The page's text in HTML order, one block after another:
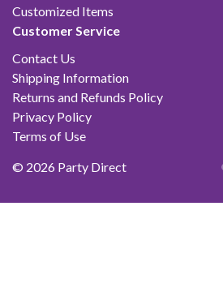
Customized Items
Customer Service
Contact Us
Shipping Information
Returns and Refunds Policy
Privacy Policy
Terms of Use
© 2026 Party Direct